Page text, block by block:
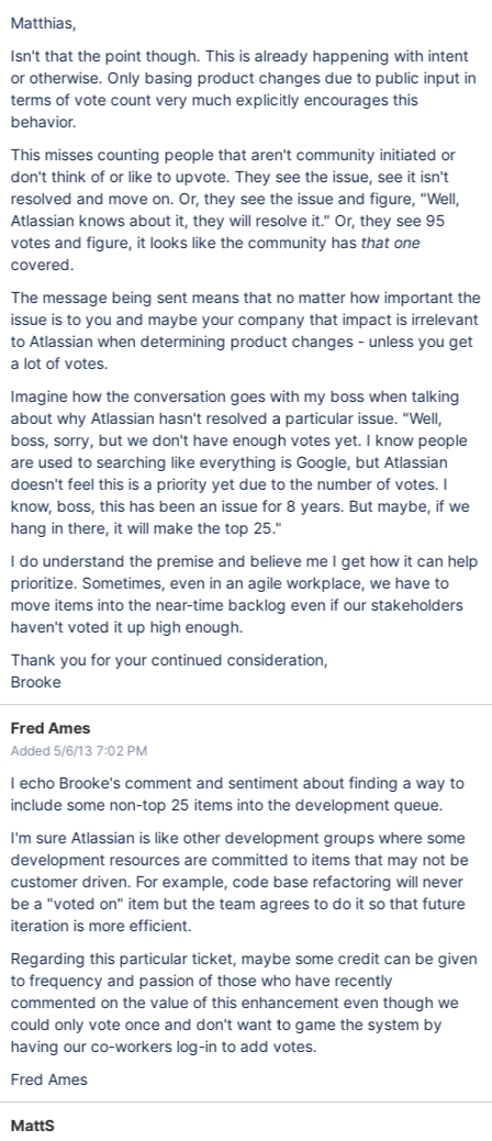
Matthias,
Isn't that the point though. This is already happening with intent
or otherwise. Only basing product changes due to public input in
terms of vote count very much explicitly encourages this
behavior.
This misses counting people that aren't community initiated or
don't think of or like to upvote. They see the issue, see it isn't
resolved and move on. Or, they see the issue and figure, "Well,
Atlassian knows about it, they will resolve it." Or, they see 95
votes and figure, it looks like the community has that one
covered.
The message being sent means that no matter how important the
issue is to you and maybe your company that impact is irrelevant
to Atlassian when determining product changes - unless you get
a lot of votes.
Imagine how the conversation goes with my boss when talking
about why Atlassian hasn't resolved a particular issue. "Well,
boss, sorry, but we don't have enough votes yet. I know people
are used to searching like everything is Google, but Atlassian
doesn't feel this is a priority yet due to the number of votes. I
know, boss, this has been an issue for 8 years. But maybe, if we
hang in there, it will make the top 25."
I do understand the premise and believe me I get how it can help
prioritize. Sometimes, even in an agile workplace, we have to
move items into the near-time backlog even if our stakeholders
haven't voted it up high enough.
Thank you for your continued consideration,
Brooke
Fred Ames
Added 5/6/13 7:02 PM
I echo Brooke's comment and sentiment about finding a way to
include some non-top 25 items into the development queue.
I'm sure Atlassian is like other development groups where some
development resources are committed to items that may not be
customer driven. For example, code base refactoring will never
be a "voted on" item but the team agrees to do it so that future
iteration is more efficient.
Regarding this particular ticket, maybe some credit can be given
to frequency and passion of those who have recently
commented on the value of this enhancement even though we
could only vote once and don't want to game the system by
having our co-workers log-in to add votes.
Fred Ames
MattS